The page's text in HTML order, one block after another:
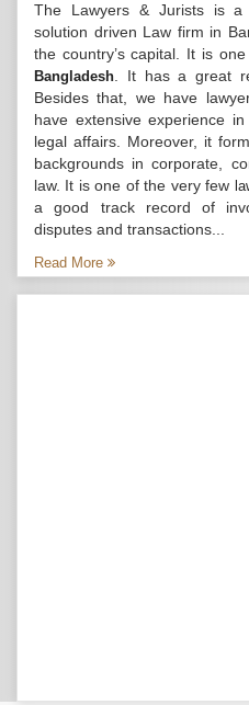
The Lawyers & Jurists is a
solution driven Law firm in
the country’s capital. It is
Bangladesh . It has a great
Besides that, we have
have extensive experience
legal affairs. Moreover, it
backgrounds in corporate,
law. It is one of the very few
a good track record of
disputes and transactions...
Read More